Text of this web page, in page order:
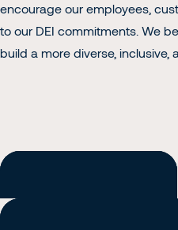
encourage our employees,
to our DEI commitments. We
build a more diverse, inclusive,